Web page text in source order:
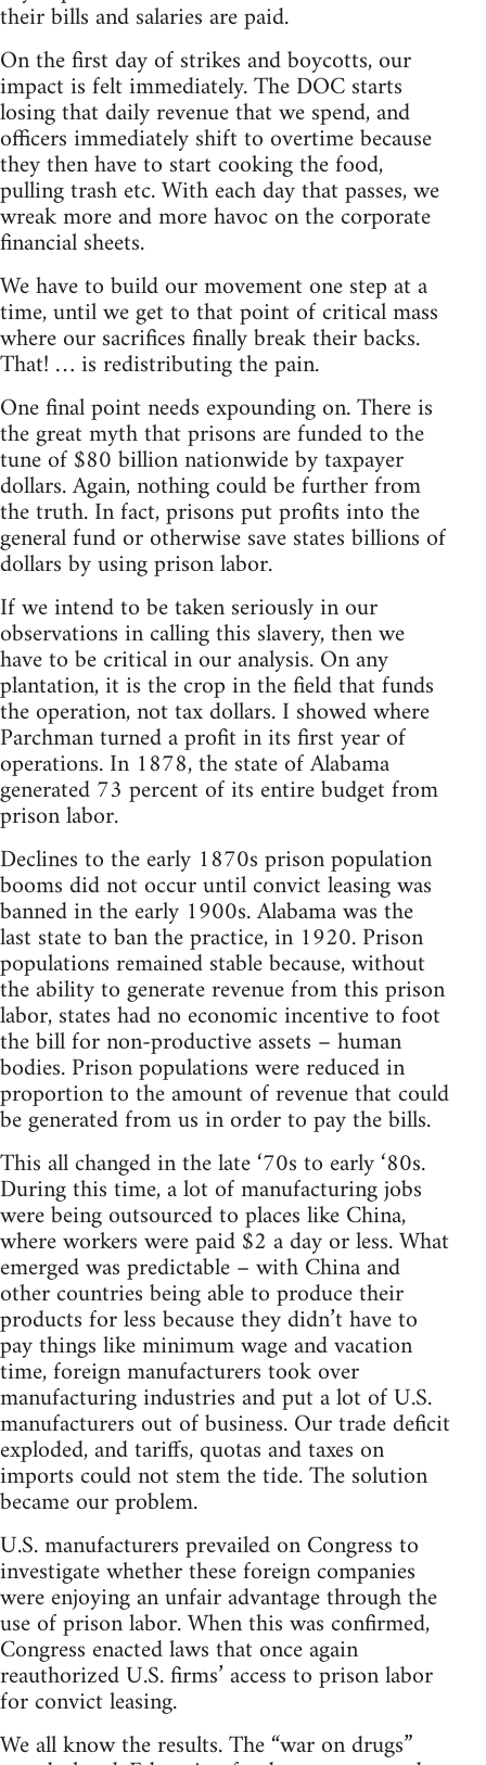
their bills and salaries are paid.
On the first day of strikes and boycotts, our
impact is felt immediately. The DOC starts
losing that daily revenue that we spend, and
officers immediately shift to overtime because
they then have to start cooking the food,
pulling trash etc. With each day that passes, we
wreak more and more havoc on the corporate
financial sheets.
We have to build our movement one step at a
time, until we get to that point of critical mass
where our sacrifices finally break their backs.
That! … is redistributing the pain.
One final point needs expounding on. There is
the great myth that prisons are funded to the
tune of $80 billion nationwide by taxpayer
dollars. Again, nothing could be further from
the truth. In fact, prisons put profits into the
general fund or otherwise save states billions of
dollars by using prison labor.
If we intend to be taken seriously in our
observations in calling this slavery, then we
have to be critical in our analysis. On any
plantation, it is the crop in the field that funds
the operation, not tax dollars. I showed where
Parchman turned a profit in its first year of
operations. In 1878, the state of Alabama
generated 73 percent of its entire budget from
prison labor.
Declines to the early 1870s prison population
booms did not occur until convict leasing was
banned in the early 1900s. Alabama was the
last state to ban the practice, in 1920. Prison
populations remained stable because, without
the ability to generate revenue from this prison
labor, states had no economic incentive to foot
the bill for non-productive assets – human
bodies. Prison populations were reduced in
proportion to the amount of revenue that could
be generated from us in order to pay the bills.
This all changed in the late ‘70s to early ‘80s.
During this time, a lot of manufacturing jobs
were being outsourced to places like China,
where workers were paid $2 a day or less. What
emerged was predictable – with China and
other countries being able to produce their
products for less because they didn’t have to
pay things like minimum wage and vacation
time, foreign manufacturers took over
manufacturing industries and put a lot of U.S.
manufacturers out of business. Our trade deficit
exploded, and tariffs, quotas and taxes on
imports could not stem the tide. The solution
became our problem.
U.S. manufacturers prevailed on Congress to
investigate whether these foreign companies
were enjoying an unfair advantage through the
use of prison labor. When this was confirmed,
Congress enacted laws that once again
reauthorized U.S. firms’ access to prison labor
for convict leasing.
We all know the results. The “war on drugs”